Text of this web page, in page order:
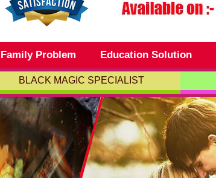
Family Problem Education Solution
BLACK MAGIC SPECIALIST